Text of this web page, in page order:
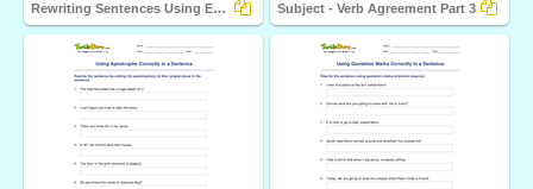
Rewriting Sentences Using Exclamation Point Part 2 Subject - Verb Agreement Part 3